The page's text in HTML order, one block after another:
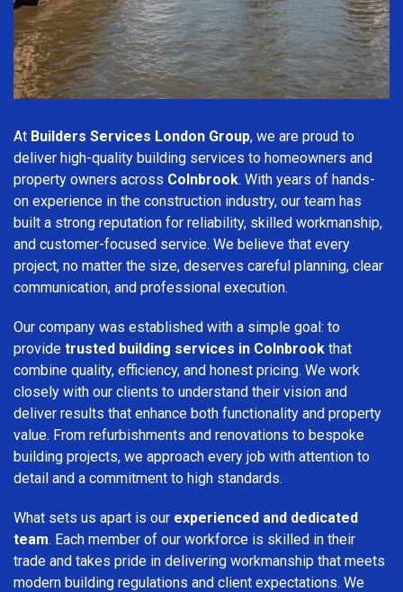
At Builders Services London Group, we are proud to
deliver high-quality building services to homeowners and
property owners across Colnbrook. With years of hands-
on experience in the construction industry, our team has
built a strong reputation for reliability, skilled workmanship,
and customer-focused service. We believe that every
project, no matter the size, deserves careful planning, clear
communication, and professional execution.
Our company was established with a simple goal: to
provide trusted building services in Colnbrook that
combine quality, efficiency, and honest pricing. We work
closely with our clients to understand their vision and
deliver results that enhance both functionality and property
value. From refurbishments and renovations to bespoke
building projects, we approach every job with attention to
detail and a commitment to high standards.
What sets us apart is our experienced and dedicated
team. Each member of our workforce is skilled in their
trade and takes pride in delivering workmanship that meets
modern building regulations and client expectations. We